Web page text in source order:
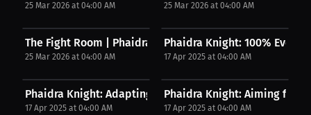
25 Mar 2026 at 04:00 AM 25 Mar 2026 at 04:00 AM
The Fight Room | Phaidra Knight on Why Recovery...
25 Mar 2026 at 04:00 AM
Phaidra Knight: 100% Every
17 Apr 2025 at 04:00 AM
Phaidra Knight: Adapting to the Full Arsenal of...
17 Apr 2025 at 04:00 AM
Phaidra Knight: Aiming for 3
17 Apr 2025 at 04:00 AM